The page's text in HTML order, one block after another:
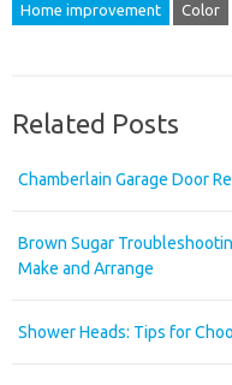
Home improvement Color
Related Posts
Chamberlain Garage Door
Brown Sugar
Make and Arrange
Shower Heads: Tips for